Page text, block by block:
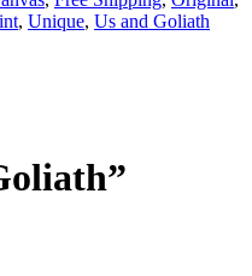
, Unique, Us and Goliath